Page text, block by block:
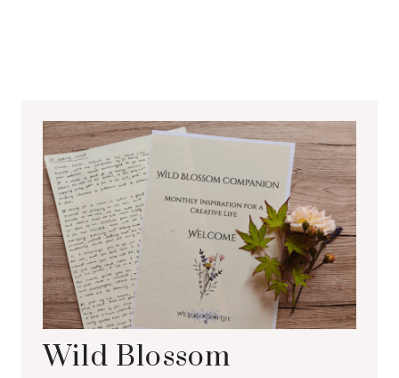
Wild Blossom